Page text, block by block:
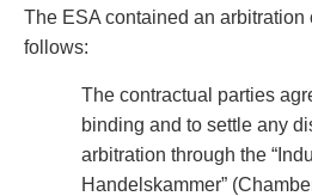
The ESA contained an arbitration
follows:
The contractual parties
binding and to settle any
arbitration through the
Handelskammer”